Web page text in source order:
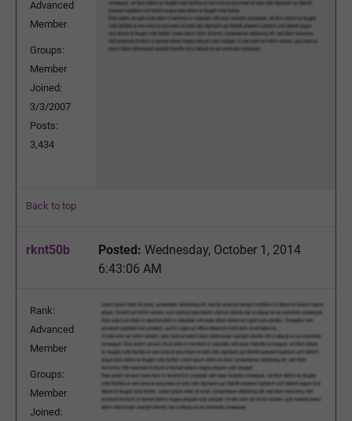
Advanced
Member
Groups:
Member
Joined:
3/3/2007
Posts:
3,434
Back to top
rknt50b Posted: Wednesday, October 1, 2014
6:43:06 AM
Rank:
Advanced
Member
Groups:
Member
Joined: